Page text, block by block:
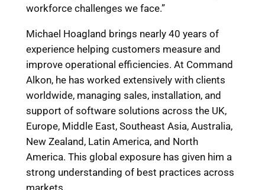
workforce challenges we face.”
Michael Hoagland brings nearly 40 years of
experience helping customers measure and
improve operational efficiencies. At Command
Alkon, he has worked extensively with clients
worldwide, managing sales, installation, and
support of software solutions across the UK,
Europe, Middle East, Southeast Asia, Australia,
New Zealand, Latin America, and North
America. This global exposure has given him a
strong understanding of best practices across